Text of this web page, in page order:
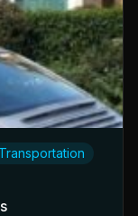
Transportation